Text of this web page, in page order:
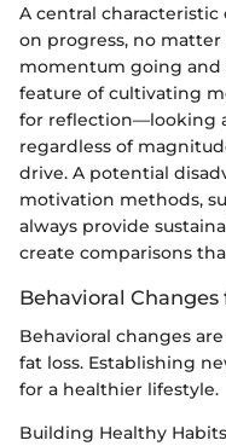
A central
on progress, no
momentum going and
feature of cultivating
for reflection—looking
regardless of
drive. A potential
motivation methods,
always provide
create comparisons
Behavioral
Behavioral changes
fat loss. Establishing
for a healthier lifestyle.
Building Healthy Habits